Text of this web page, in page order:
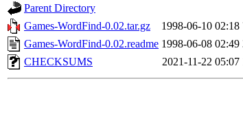
Parent Directory
Games-WordFind-0.02.tar.gz
1998-06-10 02:18
Games-WordFind-0.02.readme 1998-06-08 02:49
CHECKSUMS
2021-11-22 05:07